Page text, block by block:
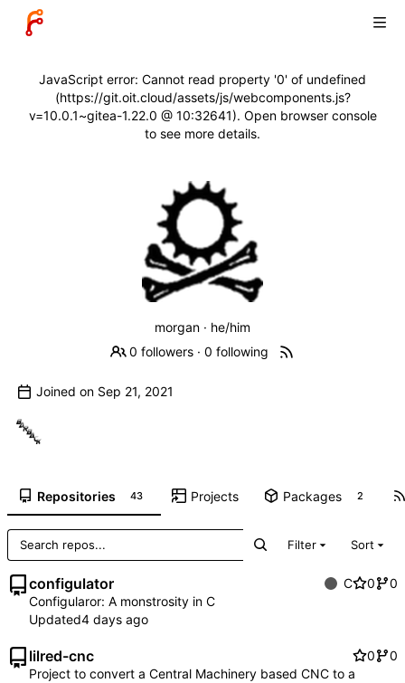
JavaScript error: Cannot read property '0' of undefined
(https://git.oit.cloud/assets/js/webcomponents.js?
v=10.0.1~gitea-1.22.0 @ 10:32641). Open browser console
to see more details.
morgan · he/him
0 followers ·0 following
Joined on
Repositories 43 Projects Packages 2
Filter Sort
configulator C 0
0
Configularor: A monstrosity in C
Updated
lilred-cnc 0
0
Project to convert a Central Machinery based CNC to a